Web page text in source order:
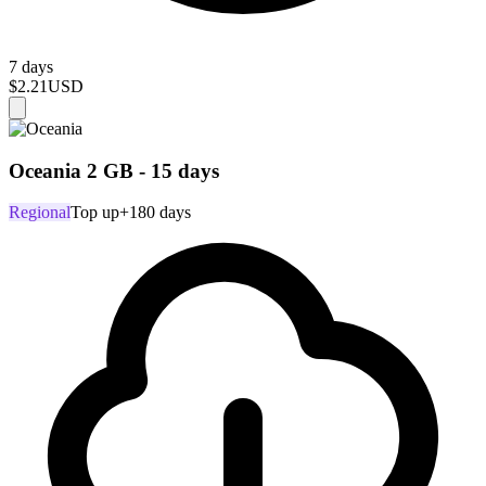
7 days
$2.21USD
Oceania 2 GB - 15 days
RegionalTop up+180 days